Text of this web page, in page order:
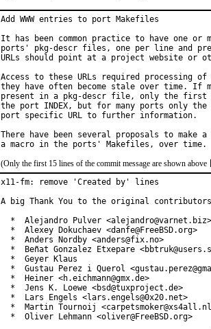
Add WWW entries to port Makefiles
It has been common practice to have one or
ports' pkg-descr files, one per line and
URLs should point at a project website or
Access to these URLs required processing
they have often become stale over time. If
present in a pkg-descr file, only the first
the port INDEX, but for many ports only
port specific URL to further information.
There have been several proposals to make
(Only the first 15 lines of the commit message are shown above
x11-fm: remove 'Created by' lines
A big Thank You to the original
  *  Alejandro Pulver <alejandro@varnet.biz>
  *  Alexey Dokuchaev <danfe@FreeBSD.org>
  *  Anders Nordby <anders@fix.no>
*  Beñat Gonzalez Etxepare
  *  Geyer Klaus
*  Gustau Perez i Querol
  *  Heiner <h.eichmann@gmx.de>
  *  Jens K. Loewe <bsd@tuxproject.de>
  *  Lars Engels <lars.engels@0x20.net>
*  Martin Tournoij
  *  Oliver Lehmann <oliver@FreeBSD.org>